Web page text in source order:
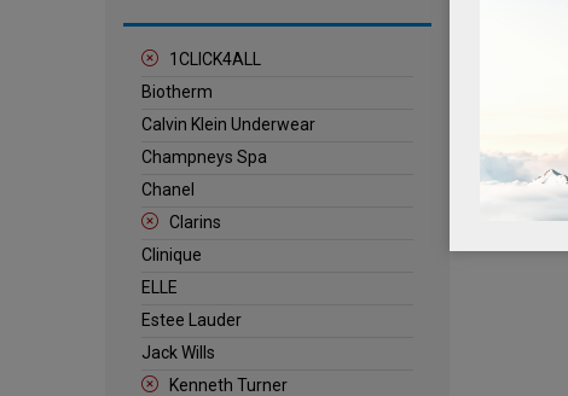
1CLICK4ALL
Biotherm
Calvin Klein Underwear
Champneys Spa
Chanel
Clarins
Clinique
ELLE
Estee Lauder
Jack Wills
Kenneth Turner